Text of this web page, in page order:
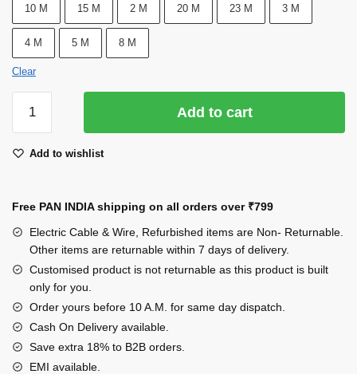
10 M 15 M 2 M 20 M 23 M 3 M
4 M 5 M 8 M
Clear
Extension
with
(1.5
mm)
Socket
Switch
15/16
Amp
quantity
Add to cart
Add to wishlist
Free PAN INDIA shipping on all orders over ₹799
Electric Cable & Wire, Refurbished items are Non- Returnable.
Other items are returnable within 7 days of delivery.
Customised product is not returnable as this product is built
only for you.
Order yours before 10 A.M. for same day dispatch.
Cash On Delivery available.
Save extra 18% to B2B orders.
EMI available.